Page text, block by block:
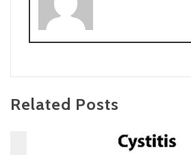
Related Posts